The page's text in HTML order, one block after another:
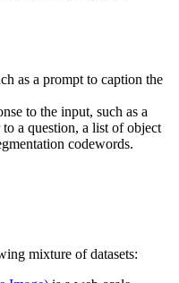
as a prompt to caption the
to the input, such as a
a question, a list of object
codewords.
mixture of datasets: